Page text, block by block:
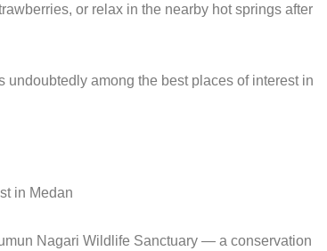
or relax in the nearby hot springs after
among the best places of interest in
Nagari Wildlife Sanctuary — a conservation